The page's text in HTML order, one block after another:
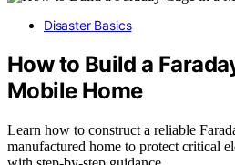
Disaster Basics
How to Build a
Mobile Home
Learn how to construct a reliable
manufactured home to protect critical